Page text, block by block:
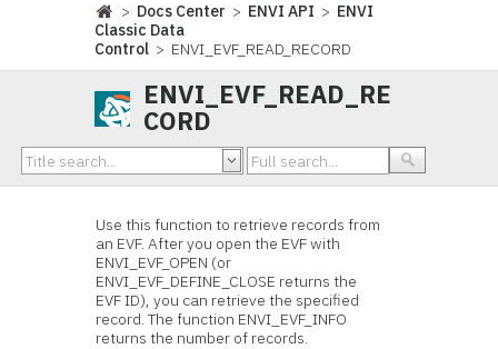
> Docs Center > ENVI API > ENVI
Classic Data
Control > ENVI_EVF_READ_RECORD
ENVI_EVF_READ_RE
CORD
Use this function to retrieve records from
an EVF. After you open the EVF with
ENVI_EVF_OPEN (or
ENVI_EVF_DEFINE_CLOSE returns the
EVF ID), you can retrieve the specified
record. The function ENVI_EVF_INFO
returns the number of records.